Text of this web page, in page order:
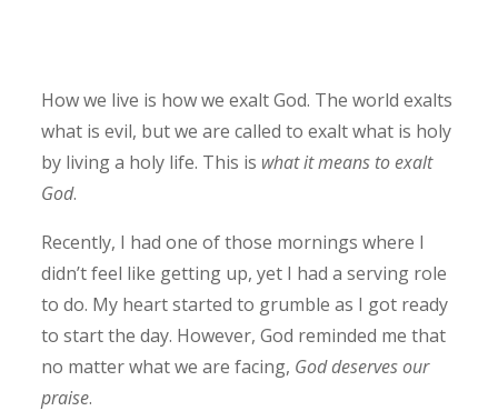
How we live is how we exalt God. The world exalts
what is evil, but we are called to exalt what is holy
by living a holy life. This is what it means to exalt
God.
Recently, I had one of those mornings where I
didn’t feel like getting up, yet I had a serving role
to do. My heart started to grumble as I got ready
to start the day. However, God reminded me that
no matter what we are facing, God deserves our
praise.